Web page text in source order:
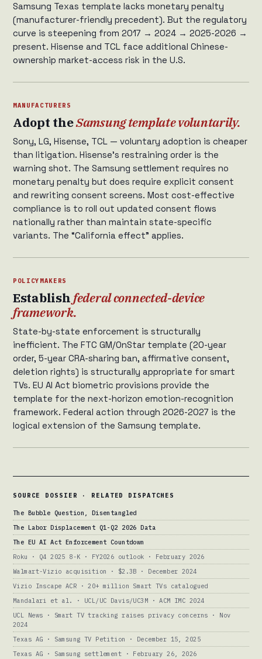
Samsung Texas template lacks monetary penalty
(manufacturer-friendly precedent). But the regulatory
curve is steepening from 2017 → 2024 → 2025-2026 →
present. Hisense and TCL face additional Chinese-
ownership market-access risk in the U.S.
MANUFACTURERS
Adopt theSamsung template voluntarily.
Sony, LG, Hisense, TCL — voluntary adoption is cheaper
than litigation. Hisense’s restraining order is the
warning shot. The Samsung settlement requires no
monetary penalty but does require explicit consent
and rewriting consent screens. Most cost-effective
compliance is to roll out updated consent flows
nationally rather than maintain state-specific
variants. The “California effect” applies.
POLICYMAKERS
Establishfederal connected-device
framework.
State-by-state enforcement is structurally
inefficient. The FTC GM/OnStar template (20-year
order, 5-year CRA-sharing ban, affirmative consent,
deletion rights) is structurally appropriate for smart
TVs. EU AI Act biometric provisions provide the
template for the next-horizon emotion-recognition
framework. Federal action through 2026-2027 is the
logical extension of the Samsung template.
SOURCE DOSSIER · RELATED DISPATCHES
The Bubble Question, Disentangled
The Labor Displacement Q1-Q2 2026 Data
The EU AI Act Enforcement Countdown
Roku · Q4 2025 8-K · FY2026 outlook · February 2026
Walmart-Vizio acquisition · $2.3B · December 2024
Vizio Inscape ACR · 20+ million Smart TVs catalogued
Mandalari et al. · UCL/UC Davis/UC3M · ACM IMC 2024
UCL News · Smart TV tracking raises privacy concerns · Nov
2024
Texas AG · Samsung TV Petition · December 15, 2025
Texas AG · Samsung settlement · February 26, 2026